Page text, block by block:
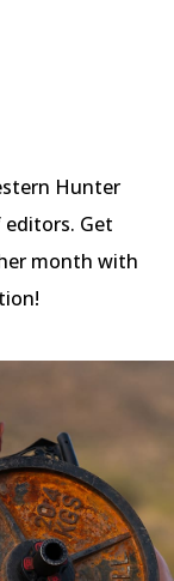
Hunter
editors. Get
month with